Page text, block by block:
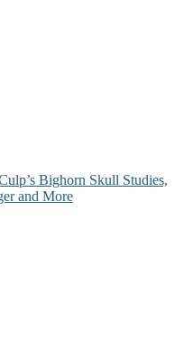
Bighorn Skull Studies,
and More